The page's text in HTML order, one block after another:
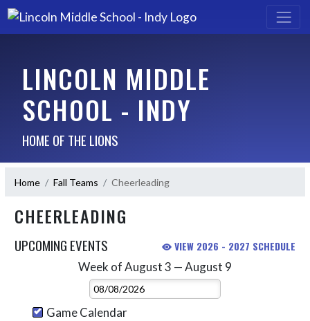
LINCOLN MIDDLE
SCHOOL - INDY
HOME OF THE LIONS
Home Fall Teams Cheerleading
CHEERLEADING
UPCOMING EVENTS VIEW 2026 - 2027 SCHEDULE
Week of August 3 — August 9
Select Week
Game Calendar